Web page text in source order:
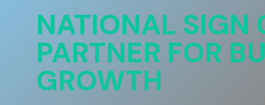
NATIONAL SIGN
PARTNER FOR
GROWTH